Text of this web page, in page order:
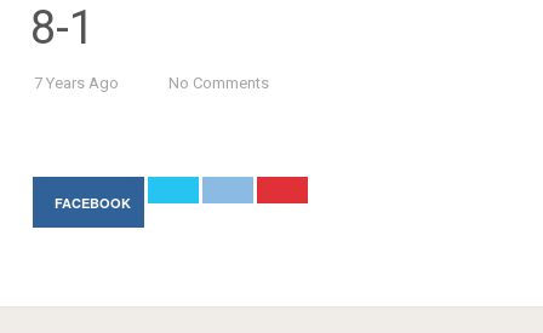
8-1
7 Years Ago No Comments
FACEBOOK